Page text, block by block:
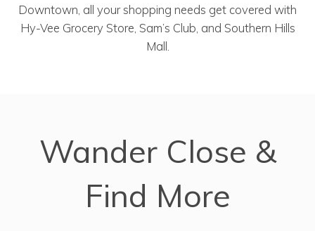
Downtown, all your shopping needs get covered with
Hy-Vee Grocery Store, Sam’s Club, and Southern Hills
Mall.
Wander Close &
Find More